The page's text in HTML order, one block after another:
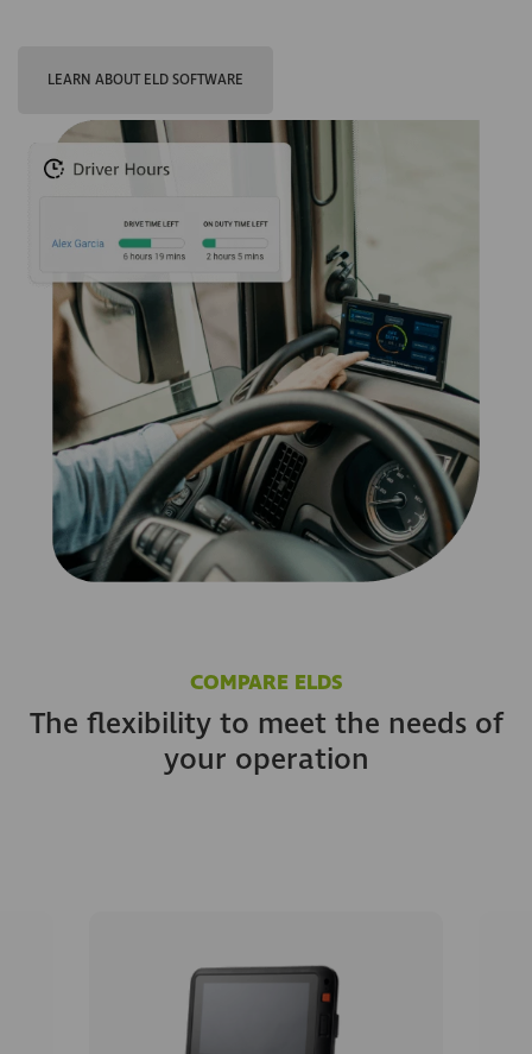
LEARN ABOUT ELD SOFTWARE
COMPARE ELDS
The flexibility to meet the needs of
your operation